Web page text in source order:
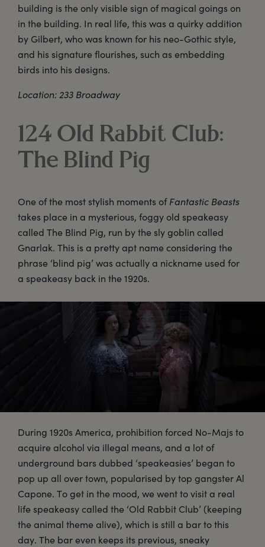
building is the only visible sign of magical goings on
in the building. In real life, this was a quirky addition
by Gilbert, who was known for his neo-Gothic style,
and his signature flourishes, such as embedding
birds into his designs.
Location: 233 Broadway
124 Old Rabbit Club:
The Blind Pig
One of the most stylish moments ofFantastic Beasts
takes place in a mysterious, foggy old speakeasy
called The Blind Pig, run by the sly goblin called
Gnarlak. This is a pretty apt name considering the
phrase ‘blind pig’ was actually a nickname used for
a speakeasy back in the 1920s.
During 1920s America, prohibition forced No-Majs to
acquire alcohol via illegal means, and a lot of
underground bars dubbed ‘speakeasies’ began to
pop up all over town, popularised by top gangster Al
Capone. To get in the mood, we went to visit a real
life speakeasy called the ‘Old Rabbit Club’ (keeping
the animal theme alive), which is still a bar to this
day. The bar even keeps its previous, sneaky